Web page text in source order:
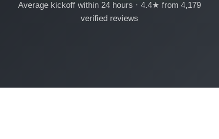
Average kickoff within 24 hours · 4.4★ from 4,179
verified reviews